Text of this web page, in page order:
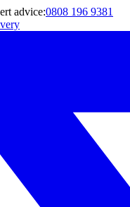
advice:0808 196 9381